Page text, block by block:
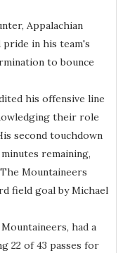
Appalachian
pride in his team's
to bounce
his offensive line
their role
second touchdown
remaining,
Mountaineers
field goal by Michael
had a
22 of 43 passes for